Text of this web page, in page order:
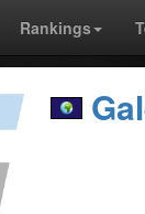
Rankings